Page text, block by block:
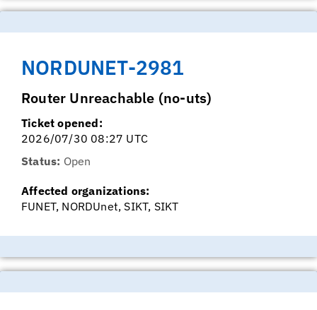
NORDUNET-2981
Router Unreachable (no-uts)
Ticket opened:
2026/07/30 08:27 UTC
Status: Open
Affected organizations:
FUNET, NORDUnet, SIKT, SIKT